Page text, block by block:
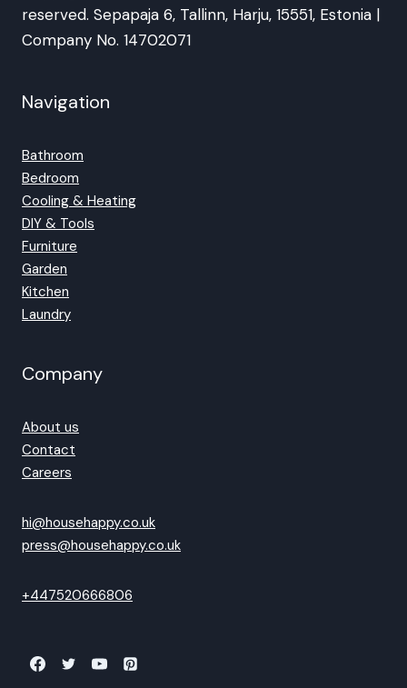
reserved. Sepapaja 6, Tallinn, Harju, 15551, Estonia |
Company No. 14702071
Navigation
Bathroom
Bedroom
Cooling & Heating
DIY & Tools
Furniture
Garden
Kitchen
Laundry
Company
About us
Contact
Careers
hi@househappy.co.uk
press@househappy.co.uk
+447520666806